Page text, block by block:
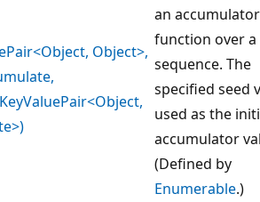
Object>,
an accumulator
function over a
sequence. The
specified seed
used as the
accumulator
(Defined by
Enumerable.)